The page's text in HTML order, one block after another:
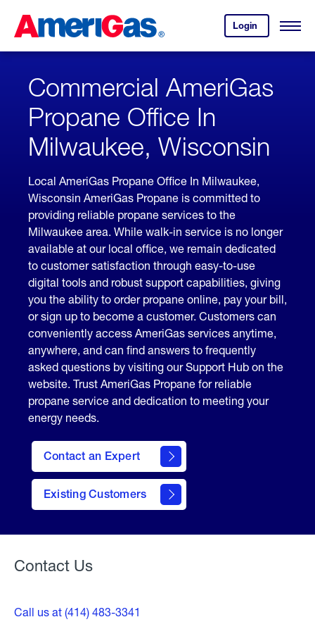
Content
ENTER)
Login
your
account.
Open
Skipped.
Commercial AmeriGas
Propane Office In
Milwaukee, Wisconsin
Local AmeriGas Propane Office In Milwaukee,
Wisconsin AmeriGas Propane is committed to
providing reliable propane services to the
Milwaukee area. While walk-in service is no longer
available at our local office, we remain dedicated
to customer satisfaction through easy-to-use
digital tools and robust support capabilities, giving
you the ability to order propane online, pay your bill,
or sign up to become a customer. Customers can
conveniently access AmeriGas services anytime,
anywhere, and can find answers to frequently
asked questions by visiting our Support Hub on the
website. Trust AmeriGas Propane for reliable
propane service and dedication to meeting your
energy needs.
Contact an Expert
Existing Customers
contact
form
Contact Us
Call us at (414) 483-3341